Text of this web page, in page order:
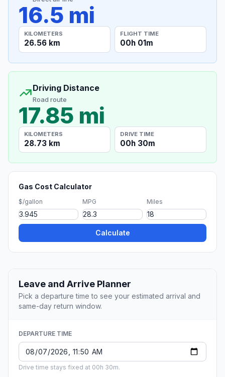
16.5 mi
KILOMETERS
26.56 km
FLIGHT TIME
00h 01m
Driving Distance
Road route
17.85 mi
KILOMETERS
28.73 km
DRIVE TIME
00h 30m
Gas Cost Calculator
$/gallon MPG Miles
Calculate
Leave and Arrive Planner
Pick a departure time to see your estimated arrival and
same-day return window.
DEPARTURE TIME
Drive time stays fixed at 00h 30m.